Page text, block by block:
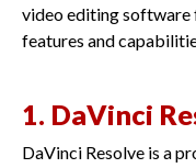
video editing
features and
1. DaVinci
DaVinci Resolve is a